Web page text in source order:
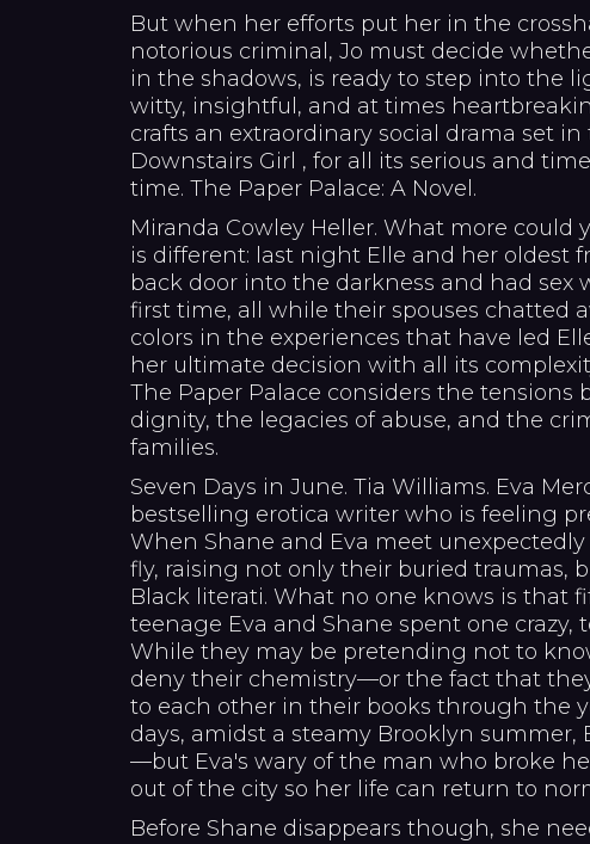
But when her efforts put her in the
notorious criminal, Jo must decide
in the shadows, is ready to step into the
witty, insightful, and at times
crafts an extraordinary social drama set in
Downstairs Girl , for all its serious and
time. The Paper Palace: A Novel.
Miranda Cowley Heller. What more could
is different: last night Elle and her oldest
back door into the darkness and had sex
first time, all while their spouses chatted
colors in the experiences that have led
her ultimate decision with all its
The Paper Palace considers the tensions
dignity, the legacies of abuse, and the
families.
Seven Days in June. Tia Williams. Eva
bestselling erotica writer who is feeling
When Shane and Eva meet
fly, raising not only their buried traumas,
Black literati. What no one knows is that
teenage Eva and Shane spent one crazy,
While they may be pretending not to
deny their chemistry—or the fact that
to each other in their books through the
days, amidst a steamy Brooklyn summer,
—but Eva's wary of the man who broke
out of the city so her life can return to
Before Shane disappears though, she